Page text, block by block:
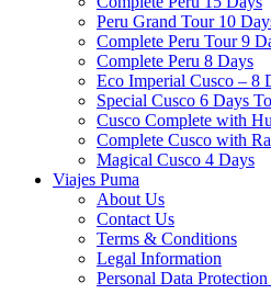
Peru Grand Tour 10
Complete Peru Tour 9
Complete Peru 8 Days
Eco Imperial Cusco – 8
Special Cusco 6 Days
Cusco Complete with
Complete Cusco with
Magical Cusco 4 Days
Viajes Puma
About Us
Contact Us
Terms & Conditions
Legal Information
Personal Data